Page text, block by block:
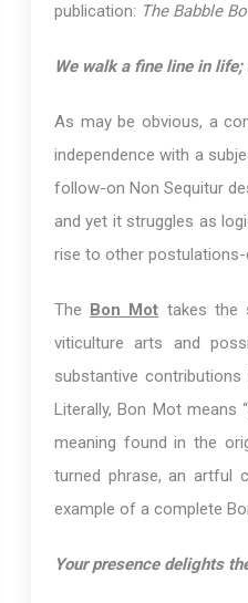
publication: The Babble
We walk a fine line in
As may be obvious, a
independence with a
follow-on Non Sequitur
and yet it struggles as
rise to other postulations-
The Bon Mot takes the
viticulture arts and
substantive
Literally, Bon Mot
meaning found in the
turned phrase, an artful
example of a complete
Your presence delights